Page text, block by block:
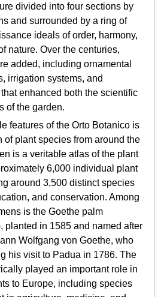
divided into four sections by
and surrounded by a ring of
ideals of order, harmony,
nature. Over the centuries,
added, including ornamental
irrigation systems, and
enhanced both the scientific
of the garden.
features of the Orto Botanico is
of plant species from around the
is a veritable atlas of the plant
6,000 individual plant
around 3,500 distinct species
and conservation. Among
is the Goethe palm
planted in 1585 and named after
Wolfgang von Goethe, who
his visit to Padua in 1786. The
played an important role in
to Europe, including species